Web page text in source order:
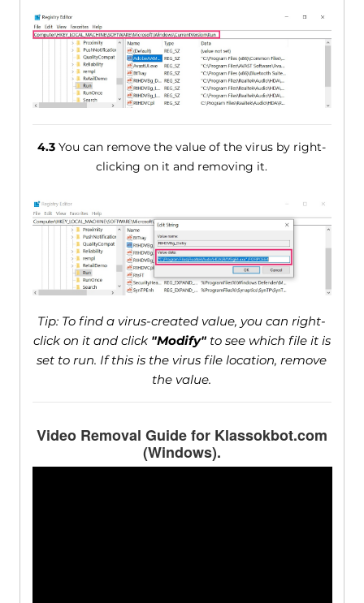
4.3 You can remove the value of the virus by right-
clicking on it and removing it.
Tip: To find a virus-created value, you can right-
click on it and click "Modify"to see which file it is
set to run. If this is the virus file location, remove
the value.
Video Removal Guide for Klassokbot.com
(Windows).